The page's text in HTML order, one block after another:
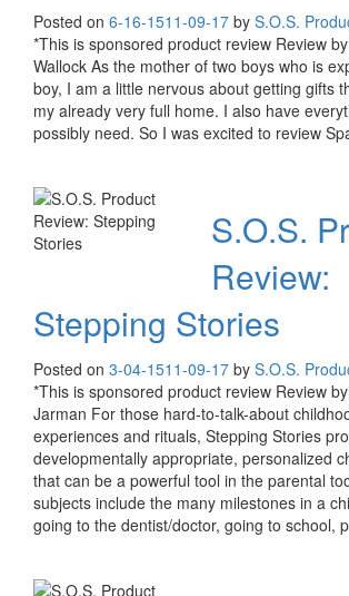
Posted on 6-16-1511-09-17 by S.O.S.
*This is sponsored product review Review
Wallock As the mother of two boys who is
boy, I am a little nervous about getting gifts
my already very full home. I also have
possibly need. So I was excited to review
S.O.S.
Review:
Stepping Stories
Posted on 3-04-1511-09-17 by S.O.S.
*This is sponsored product review Review
Jarman For those hard-to-talk-about
experiences and rituals, Stepping Stories
developmentally appropriate, personalized
that can be a powerful tool in the parental
subjects include the many milestones in a
going to the dentist/doctor, going to school,